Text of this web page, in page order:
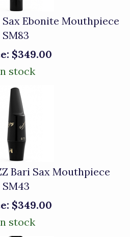
Sax Ebonite Mouthpiece
SM83
$349.00
stock
Bari Sax Mouthpiece
SM43
$349.00
stock